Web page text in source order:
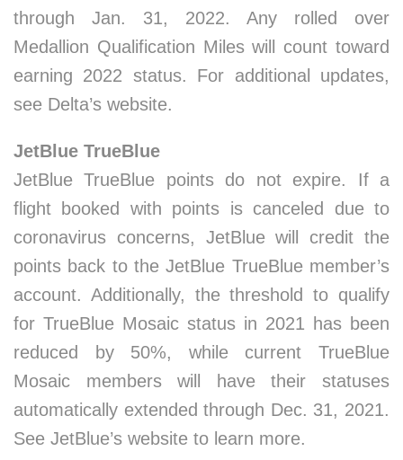
through Jan. 31, 2022. Any rolled over
Medallion Qualification Miles will count toward
earning 2022 status. For additional updates,
see Delta’s website.
JetBlue TrueBlue
JetBlue TrueBlue points do not expire. If a
flight booked with points is canceled due to
coronavirus concerns, JetBlue will credit the
points back to the JetBlue TrueBlue member’s
account. Additionally, the threshold to qualify
for TrueBlue Mosaic status in 2021 has been
reduced by 50%, while current TrueBlue
Mosaic members will have their statuses
automatically extended through Dec. 31, 2021.
See JetBlue’s website to learn more.